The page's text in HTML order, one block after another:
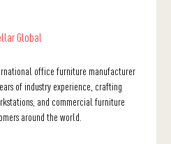
Global
office furniture manufacturer
of industry experience, crafting
and commercial furniture
around the world.